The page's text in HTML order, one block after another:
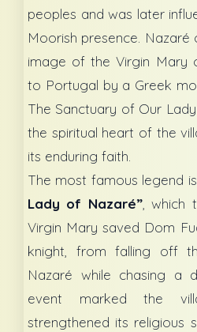
peoples and was later
Moorish presence.
image of the Virgin Mary
to Portugal by a Greek
The Sanctuary of Our
the spiritual heart of the
its enduring faith.
The most famous legend
Lady of Nazaré”, which
Virgin Mary saved Dom
knight, from falling off
Nazaré while chasing a
event marked the
strengthened its religious